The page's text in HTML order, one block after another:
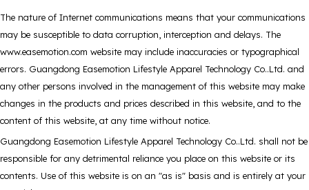
The nature of Internet communications means that your communications
may be susceptible to data corruption, interception and delays. The
www.easemotion.com website may include inaccuracies or typographical
errors. Guangdong Easemotion Lifestyle Apparel Technology Co..Ltd. and
any other persons involved in the management of this website may make
changes in the products and prices described in this website, and to the
content of this website, at any time without notice.
Guangdong Easemotion Lifestyle Apparel Technology Co..Ltd. shall not be
responsible for any detrimental reliance you place on this website or its
contents. Use of this website is on an "as is" basis and is entirely at your